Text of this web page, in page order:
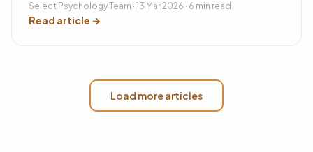
memories so they lose their emotional charge.
Select Psychology Team · 13 Mar 2026 · 6 min read
Read article →
Load more articles